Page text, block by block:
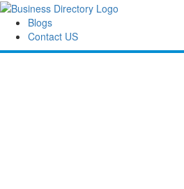
Blogs
Contact US